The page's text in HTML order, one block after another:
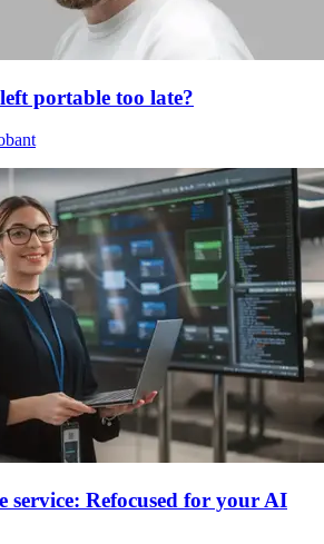
portable too late?
service: Refocused for your AI